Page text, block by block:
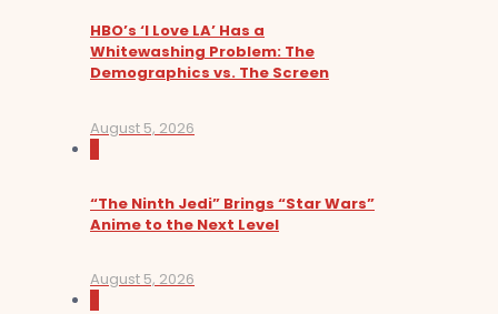
HBO’s ‘I Love LA’ Has a
Whitewashing Problem: The
Demographics vs. The Screen
August 5, 2026
“The Ninth Jedi” Brings “Star Wars”
Anime to the Next Level
August 5, 2026